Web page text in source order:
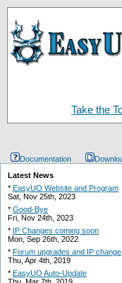
Take the
Documentation
Latest News
* EasyUO Website and Program
Sat, Nov 25th, 2023
* Good-Bye
Fri, Nov 24th, 2023
* IP Changes coming soon
Mon, Sep 26th, 2022
* Forum upgrades and IP change
Thu, Apr 4th, 2019
* EasyUO Auto-Update